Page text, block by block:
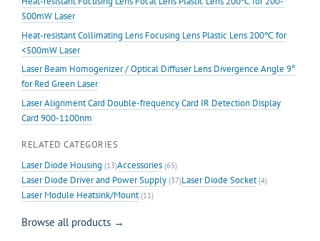
500mW Laser
Heat-resistant Collimating Lens Focusing Lens Plastic Lens 200℃ for
<500mW Laser
Laser Beam Homogenizer / Optical Diffuser Lens Divergence Angle 9°
for Red Green Laser
Laser Alignment Card Double-frequency Card IR Detection Display
Card 900-1100nm
RELATED CATEGORIES
Laser Diode Housing (13)Accessories (65)
Laser Diode Driver and Power Supply (37)Laser Diode Socket(4)
Laser Module Heatsink/Mount(11)
Browse all products →